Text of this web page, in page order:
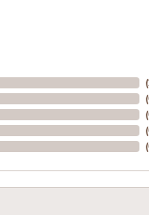
(
(
(
(
(